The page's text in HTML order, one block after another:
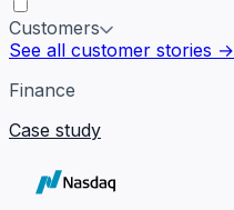
Customers
See all customer stories →
Finance
Case study